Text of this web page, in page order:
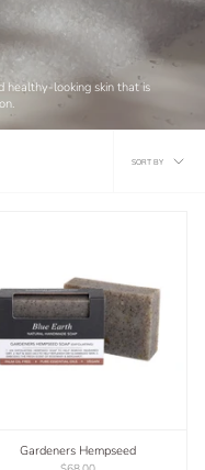
healthy-looking skin that is
Sort
SORT BY
Gardeners Hempseed